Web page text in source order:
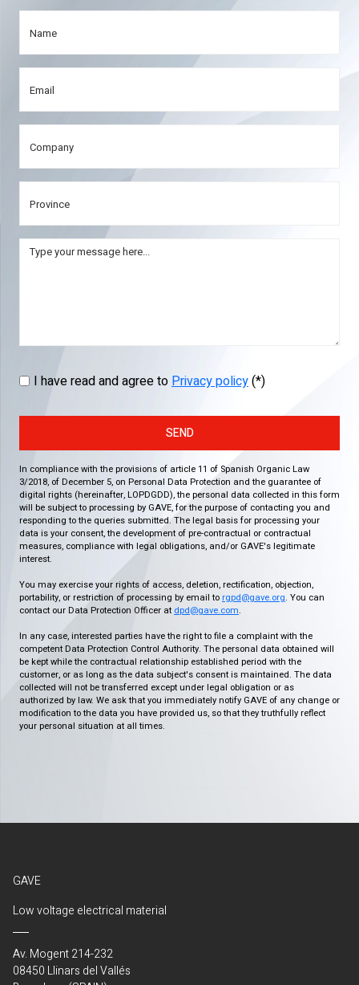
I have read and agree toPrivacy policy(*)
SEND
In compliance with the provisions of article 11 of Spanish Organic Law
3/2018, of December 5, on Personal Data Protection and the guarantee of
digital rights (hereinafter, LOPDGDD), the personal data collected in this form
will be subject to processing by GAVE, for the purpose of contacting you and
responding to the queries submitted. The legal basis for processing your
data is your consent, the development of pre-contractual or contractual
measures, compliance with legal obligations, and/or GAVE's legitimate
interest.
You may exercise your rights of access, deletion, rectification, objection,
portability, or restriction of processing by email to rgpd@gave.org. You can
contact our Data Protection Officer at dpd@gave.com.
In any case, interested parties have the right to file a complaint with the
competent Data Protection Control Authority. The personal data obtained will
be kept while the contractual relationship established period with the
customer, or as long as the data subject's consent is maintained. The data
collected will not be transferred except under legal obligation or as
authorized by law. We ask that you immediately notify GAVE of any change or
modification to the data you have provided us, so that they truthfully reflect
your personal situation at all times.
GAVE
Low voltage electrical material
Av. Mogent 214-232
08450 Llinars del Vallés